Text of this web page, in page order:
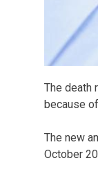
The death
because
The new
October